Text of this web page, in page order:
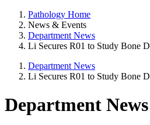
Pathology Home
News & Events
Department News
Li Secures R01 to Study Bone
Department News
Li Secures R01 to Study Bone
Department News